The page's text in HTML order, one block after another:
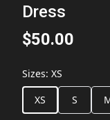
Dress
$50.00
Sizes: XS
XS
S